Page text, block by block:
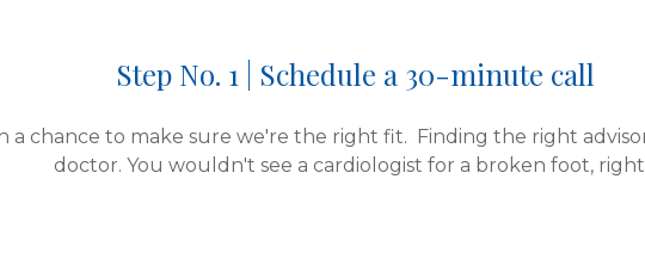
Step No. 1 | Schedule a 30-minute call
a chance to make sure we're the right fit. Finding the right
doctor. You wouldn't see a cardiologist for a broken foot,